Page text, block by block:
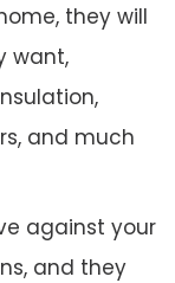
they will
want,
and much
against your
and they